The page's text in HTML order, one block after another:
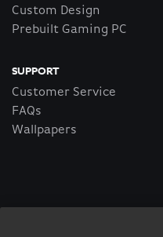
Custom Design
Prebuilt Gaming PC
SUPPORT
Customer Service
FAQs
Wallpapers